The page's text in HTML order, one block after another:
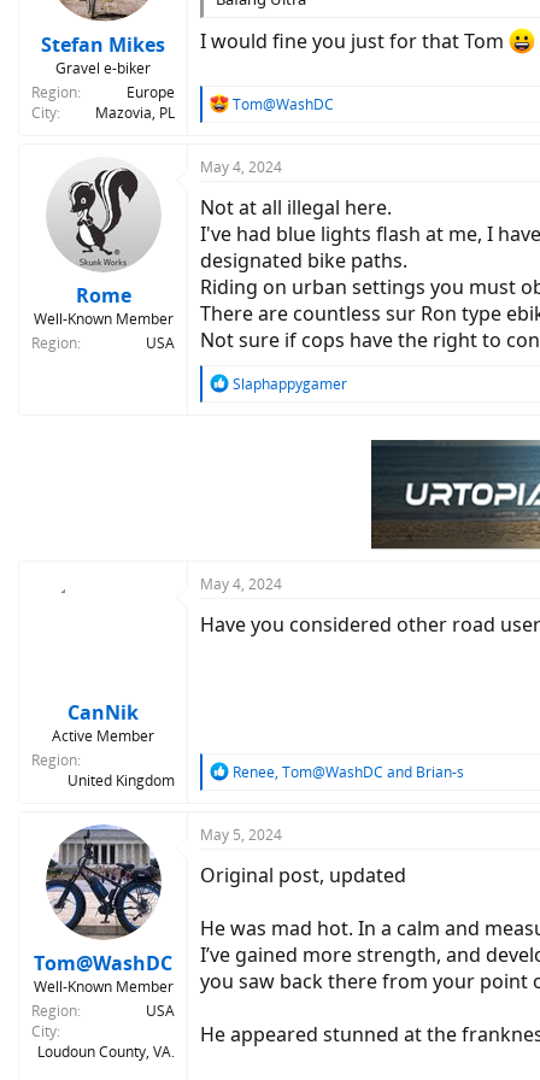
:
Stefan Mikes
Gravel e-biker
Region
Europe
City
Mazovia, PL
I would fine you just for that Tom
R
c
i
o
n
s
:
Tom@WashDC
Rome
Well-Known Member
Region
USA
May 4, 2024
Not at all illegal here.
I've had blue lights flash at me, I
designated bike paths.
Riding on urban settings you must
There are countless sur Ron type
Not sure if cops have the right to
R
Slaphappygamer
CanNik
Active Member
Region
United Kingdom
May 4, 2024
Have you considered other road
R
c
i
o
s
Renee, Tom@WashDC and Brian-s
Tom@WashDC
Well-Known Member
Region
USA
City
Loudoun County, VA.
May 5, 2024
Original post, updated
He was mad hot. In a calm and
I’ve gained more strength, and
you saw back there from your point
He appeared stunned at the